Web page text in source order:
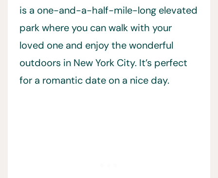
is a one-and-a-half-mile-long elevated
park where you can walk with your
loved one and enjoy the wonderful
outdoors in New York City. It’s perfect
for a romantic date on a nice day.